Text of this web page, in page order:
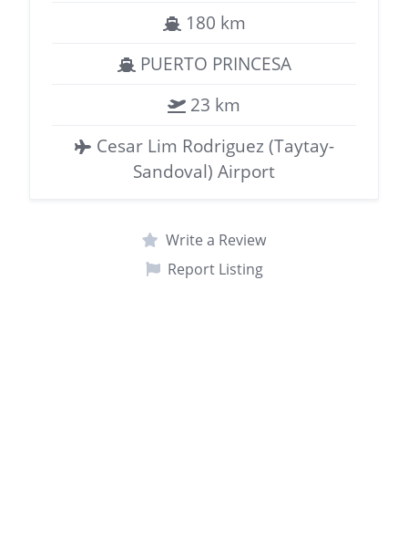
180 km
PUERTO PRINCESA
23 km
Cesar Lim Rodriguez (Taytay-
Sandoval) Airport
Write a Review
Report Listing